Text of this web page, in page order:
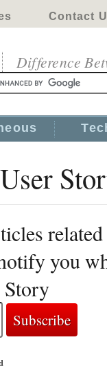
Contact
Difference
you
Story